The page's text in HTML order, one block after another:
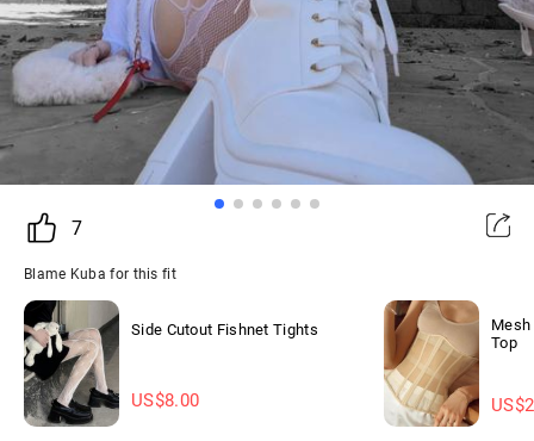
7
Blame Kuba for this fit
Side Cutout Fishnet Tights
US$8.00
Mesh
Top
US$